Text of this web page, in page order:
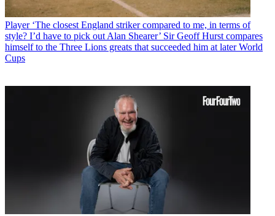
Player ‘The closest England striker compared to me, in terms of
style? I’d have to pick out Alan Shearer’ Sir Geoff Hurst compares
himself to the Three Lions greats that succeeded him at later World
Cups